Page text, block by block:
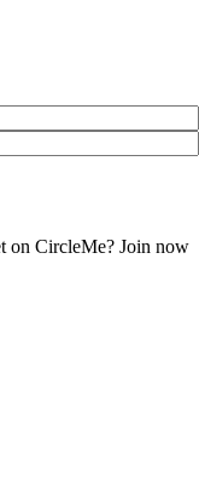
on CircleMe? Join now